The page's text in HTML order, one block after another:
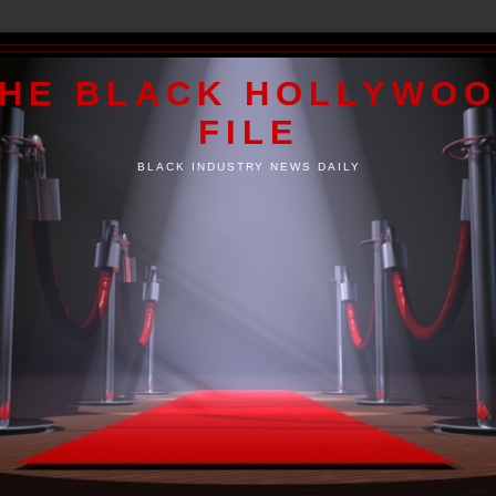
BLACK
FILE
BLACK INDUSTRY NEWS DAILY